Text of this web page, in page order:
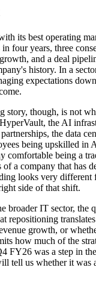
its best operating
four years, three
and a deal
history. In a
expectations
story, though, is not
the AI
the data
being upskilled in
comfortable being a
a company that has
looks very
side of that shift.
broader IT sector, the
repositioning
growth, or
how much of the
FY26 was a step in
tell us whether it was